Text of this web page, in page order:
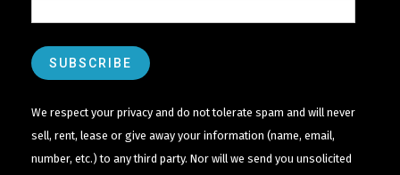
We respect your privacy and do not tolerate spam and will never
sell, rent, lease or give away your information (name, email,
number, etc.) to any third party. Nor will we send you unsolicited